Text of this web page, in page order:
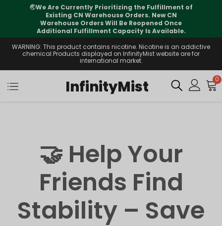
🌏We Are Currently Prioritizing the Fulfillment of
Existing CN Warehouse Orders. New CN
Warehouse Orders Will Be Reopened Once
Additional Fulfillment Capacity Is Available.
WARNING: This product contains nicotine. Nicotine is an addictive
chemical.Products displayed on InfinityMist website are for
international market.
InfinityMist 0
🤝 Help Your
Friends Find
Stability – Save